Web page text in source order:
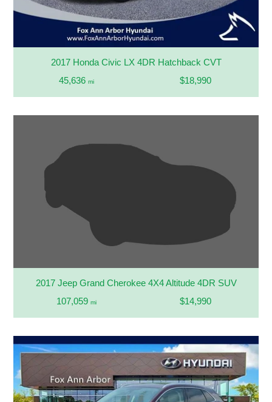
2017 Honda Civic LX 4DR Hatchback CVT
45,636 mi $18,990
2017 Jeep Grand Cherokee 4X4 Altitude 4DR SUV
107,059 mi $14,990